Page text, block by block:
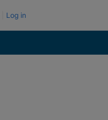
Log in